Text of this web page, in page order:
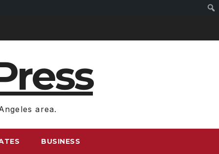
area.
BUSINESS